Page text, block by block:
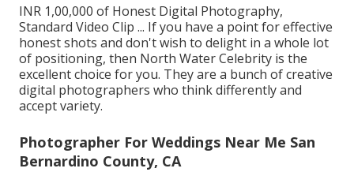
INR 1,00,000 of Honest Digital Photography,
Standard Video Clip ... If you have a point for effective
honest shots and don't wish to delight in a whole lot
of positioning, then North Water Celebrity is the
excellent choice for you. They are a bunch of creative
digital photographers who think differently and
accept variety.
Photographer For Weddings Near Me San
Bernardino County, CA